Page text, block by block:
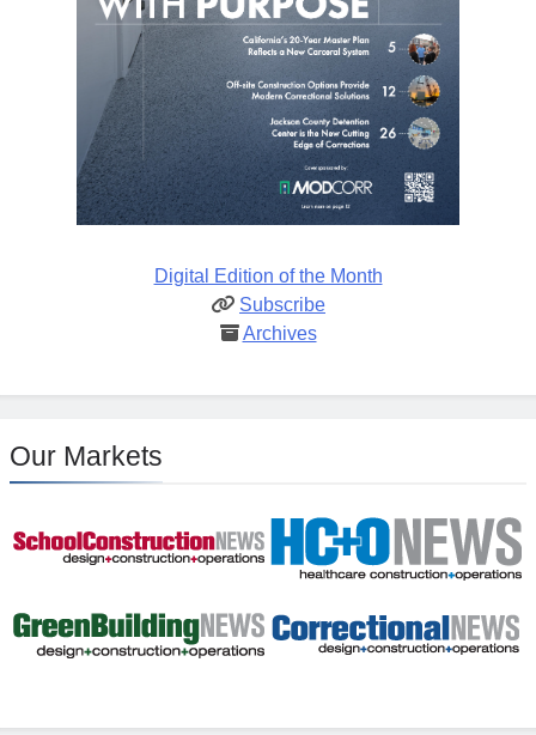
Digital Edition of the Month
Subscribe
Archives
Our Markets